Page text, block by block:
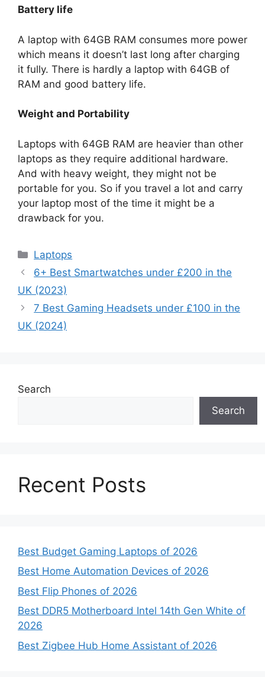
Battery life
A laptop with 64GB RAM consumes more power
which means it doesn’t last long after charging
it fully. There is hardly a laptop with 64GB of
RAM and good battery life.
Weight and Portability
Laptops with 64GB RAM are heavier than other
laptops as they require additional hardware.
And with heavy weight, they might not be
portable for you. So if you travel a lot and carry
your laptop most of the time it might be a
drawback for you.
Categories
Laptops
6+ Best Smartwatches under £200 in the
UK (2023)
7 Best Gaming Headsets under £100 in the
UK (2024)
Search
Search
Recent Posts
Best Budget Gaming Laptops of 2026
Best Home Automation Devices of 2026
Best Flip Phones of 2026
Best DDR5 Motherboard Intel 14th Gen White of
2026
Best Zigbee Hub Home Assistant of 2026